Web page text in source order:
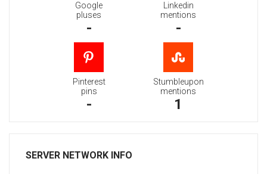
Google
pluses
-
Linkedin
mentions
-
Pinterest
pins
-
Stumbleupon
mentions
1
SERVER NETWORK INFO